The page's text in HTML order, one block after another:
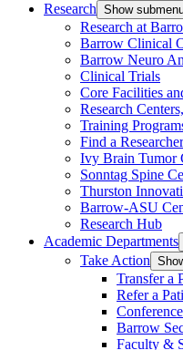
Research Show
Research at
Barrow Clinical
Barrow Neuro
Clinical Trials
Core Facilities
Research
Training
Find a Researcher
Ivy Brain Tumor
Sonntag Spine
Thurston
Barrow-ASU
Research Hub
Academic Departments
Take Action
Transfer a
Refer a
Barrow
Faculty &